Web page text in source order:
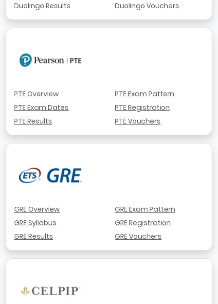
Duolingo Results
Duolingo Vouchers
PTE Overview
PTE Exam Dates
PTE Results
PTE Exam Pattern
PTE Registration
PTE Vouchers
GRE Overview
GRE Syllabus
GRE Results
GRE Exam Pattern
GRE Registration
GRE Vouchers